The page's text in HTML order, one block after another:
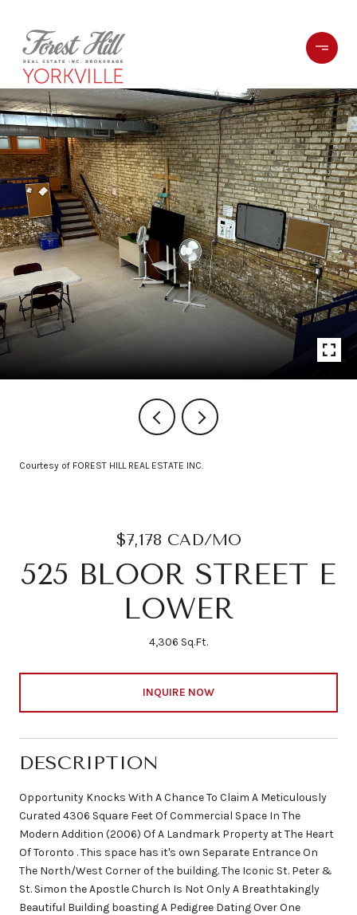
Courtesy of FOREST HILL REAL ESTATE INC.
$7,178 CAD/MO
525 BLOOR STREET E
LOWER
4,306 Sq.Ft.
INQUIRE NOW
DESCRIPTION
Opportunity Knocks With A Chance To Claim A Meticulously
Curated 4306 Square Feet Of Commercial Space In The
Modern Addition (2006) Of A Landmark Property at The Heart
Of Toronto . This space has it's own Separate Entrance On
The North/West Corner of the building. The Iconic St. Peter &
St. Simon the Apostle Church Is Not Only A Breathtakingly
Beautiful Building boasting A Pedigree Dating Over One